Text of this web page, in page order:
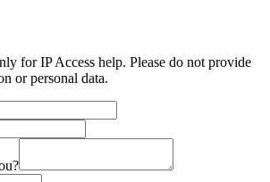
for IP Access help. Please do not provide
or personal data.